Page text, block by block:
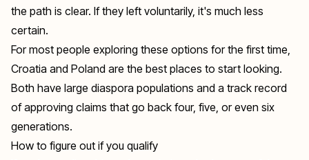
the path is clear. If they left voluntarily, it's much less
certain.
For most people exploring these options for the first time,
Croatia and Poland are the best places to start looking.
Both have large diaspora populations and a track record
of approving claims that go back four, five, or even six
generations.
How to figure out if you qualify